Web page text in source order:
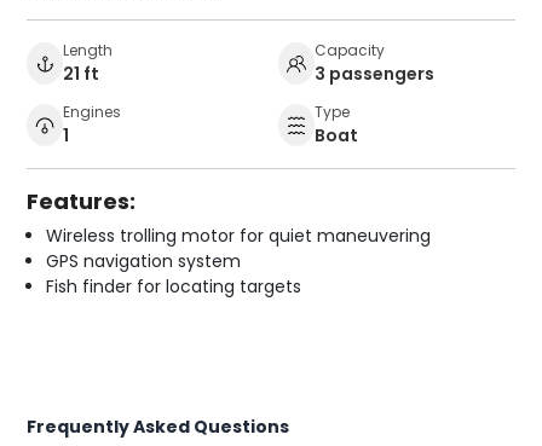
Length
21 ft
Capacity
3 passengers
Engines
1
Type
Boat
Features:
Wireless trolling motor for quiet maneuvering
GPS navigation system
Fish finder for locating targets
Frequently Asked Questions